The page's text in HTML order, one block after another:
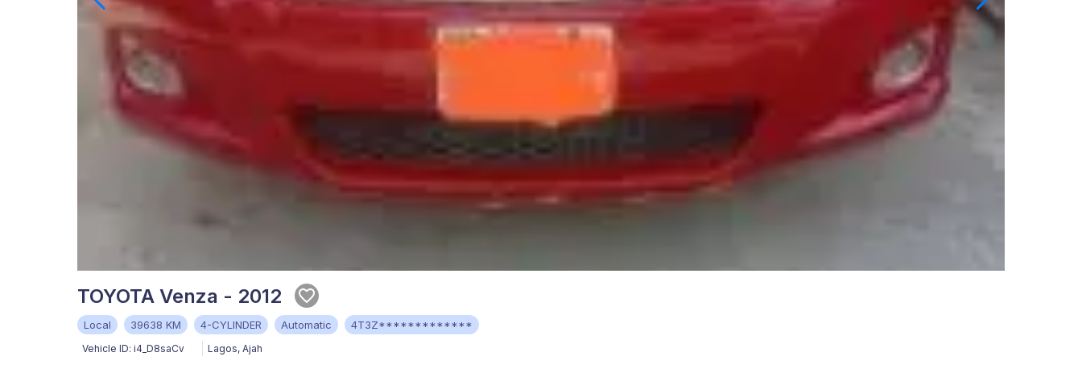
TOYOTA Venza - 2012
Local 39638 KM 4-CYLINDER Automatic 4T3Z*************
Vehicle ID: i4_D8saCv Lagos, Ajah